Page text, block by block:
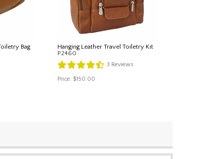
Bag
Hanging Leather Travel Toiletry Kit
P2460
3 Reviews
Price: $150.00